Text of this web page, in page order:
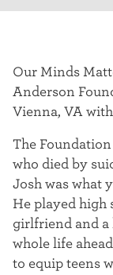
m
a
t
t
e
r
Our Minds
Anderson
Vienna, VA
The
who died by
Josh was what
He played high
girlfriend and a
whole life
to equip teens